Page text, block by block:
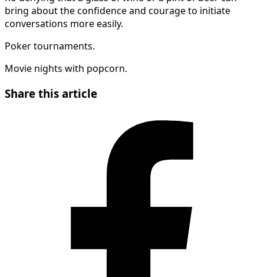
bring about the confidence and courage to initiate
conversations more easily.
Poker tournaments.
Movie nights with popcorn.
Share this article